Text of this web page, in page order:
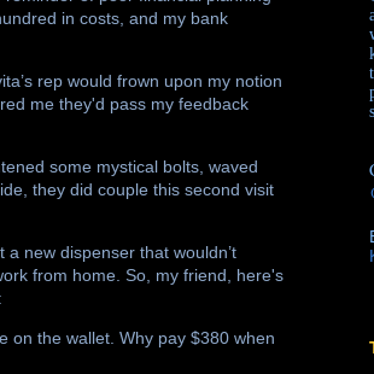
in costs, and my bank
rep would frown upon my notion
me they'd pass my feedback
some mystical bolts, waved
they did couple this second visit
new dispenser that wouldn’t
from home. So, my friend, here's
on the wallet. Why pay $380 when